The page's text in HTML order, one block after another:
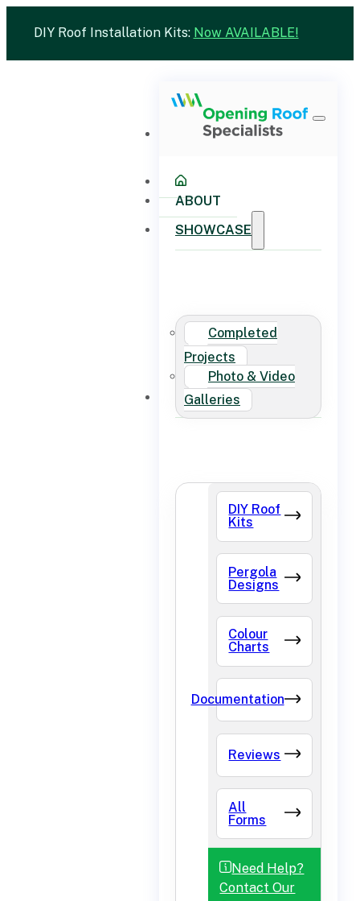
DIY Roof Installation Kits: Now AVAILABLE!
ABOUT
SHOWCASE
Completed
Projects
Photo & Video
Galleries
FAQ
DIY Roof
Kits
Pergola
Designs
Colour
Charts
Documentation
Reviews
All
Forms
Need Help?
Contact Our